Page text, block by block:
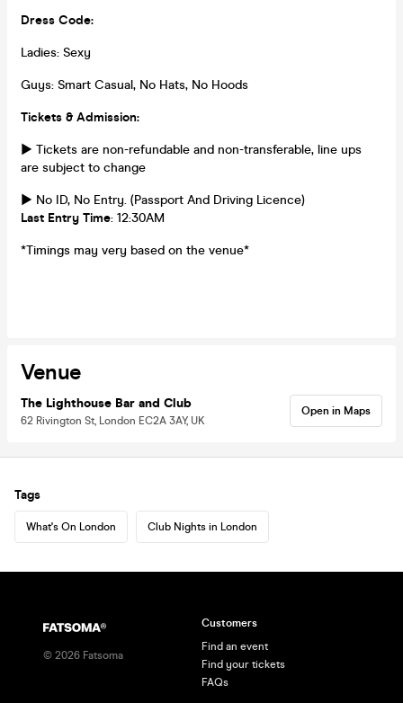
Dress Code:
Ladies: Sexy
Guys: Smart Casual, No Hats, No Hoods
Tickets & Admission:
► Tickets are non-refundable and non-transferable, line ups
are subject to change
► No ID, No Entry. (Passport And Driving Licence)
Last Entry Time: 12:30AM
*Timings may very based on the venue*
Venue
The Lighthouse Bar and Club
62 Rivington St, London EC2A 3AY, UK
Open in Maps
Tags
What's On London Club Nights in London
© 2026 Fatsoma
Customers
Find an event
Find your tickets
FAQs